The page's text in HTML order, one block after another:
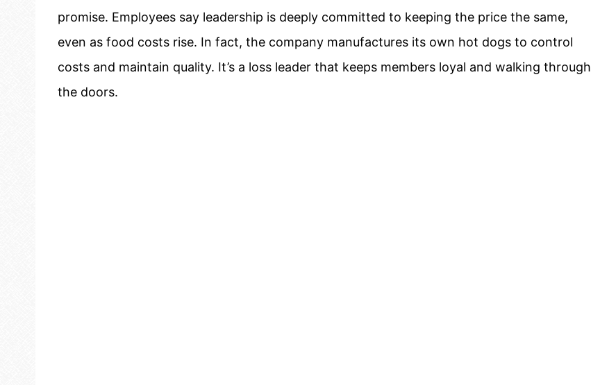
promise. Employees say leadership is deeply committed to keeping the price the same,
even as food costs rise. In fact, the company manufactures its own hot dogs to control
costs and maintain quality. It’s a loss leader that keeps members loyal and walking through
the doors.